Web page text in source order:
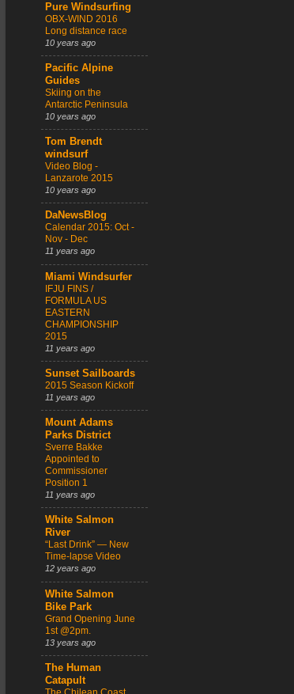
Pure Windsurfing
OBX-WIND 2016
Long distance race
10 years ago
Pacific Alpine
Guides
Skiing on the
Antarctic Peninsula
10 years ago
Tom Brendt
windsurf
Video Blog -
Lanzarote 2015
10 years ago
DaNewsBlog
Calendar 2015: Oct -
Nov - Dec
11 years ago
Miami Windsurfer
IFJU FINS /
FORMULA US
EASTERN
CHAMPIONSHIP
2015
11 years ago
Sunset Sailboards
2015 Season Kickoff
11 years ago
Mount Adams
Parks District
Sverre Bakke
Appointed to
Commissioner
Position 1
11 years ago
White Salmon
River
“Last Drink” — New
Time-lapse Video
12 years ago
White Salmon
Bike Park
Grand Opening June
1st @2pm.
13 years ago
The Human
Catapult